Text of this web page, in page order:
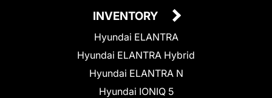
INVENTORY
Hyundai ELANTRA
Hyundai ELANTRA Hybrid
Hyundai ELANTRA N
Hyundai IONIQ 5